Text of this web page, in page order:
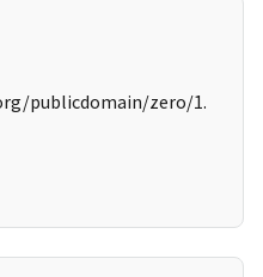
publicdomain/zero/1.